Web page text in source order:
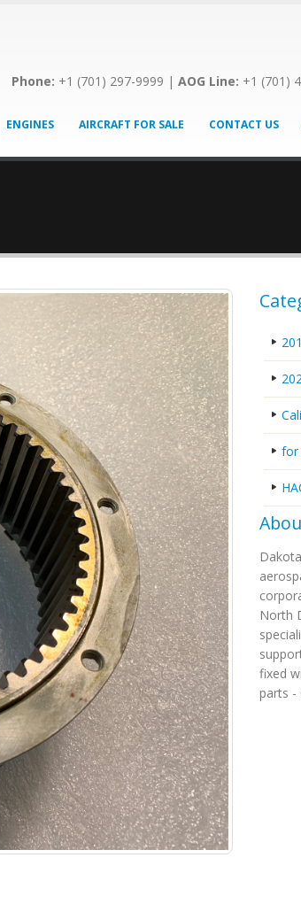
Phone: +1 (701) 297-9999 | AOG Line: +1 (701)
ENGINES AIRCRAFT FOR SALE CONTACT US
for
North
fixed
parts -